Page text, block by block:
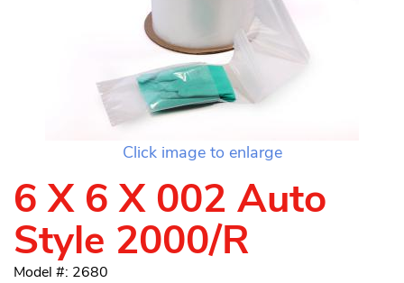
Click image to enlarge
6 X 6 X 002 Auto
Style 2000/R
Model #: 2680